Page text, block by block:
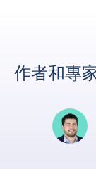
作者和專